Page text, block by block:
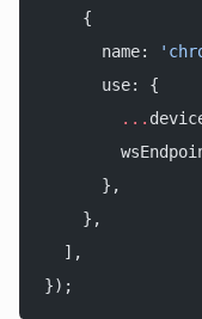
    {
      name:
      use: {
        ...
      },
    },
  ],
});